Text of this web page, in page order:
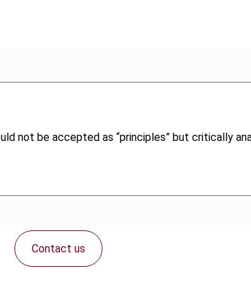
not be accepted as “principles” but critically
Contact us